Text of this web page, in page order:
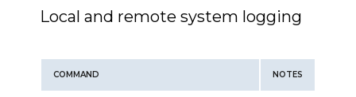
Local and remote system logging
COMMAND NOTES